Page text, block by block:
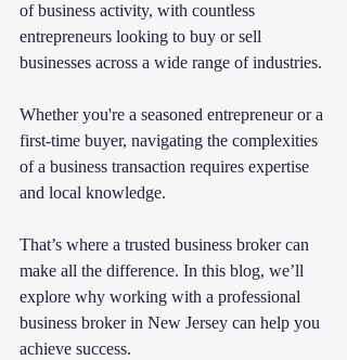
of business activity, with countless
entrepreneurs looking to buy or sell
businesses across a wide range of industries.
Whether you're a seasoned entrepreneur or a
first-time buyer, navigating the complexities
of a business transaction requires expertise
and local knowledge.
That’s where a trusted business broker can
make all the difference. In this blog, we’ll
explore why working with a professional
business broker in New Jersey can help you
achieve success.